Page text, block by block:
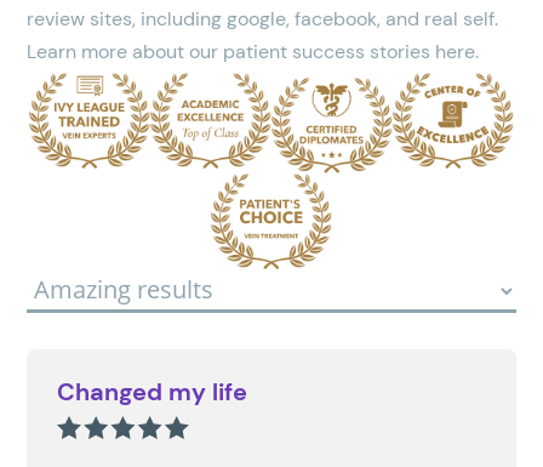
review sites, including google, facebook, and real self.
Learn more about our patient success stories here.
Changed my life